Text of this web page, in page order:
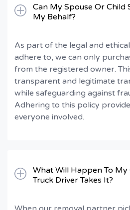
Can My Spouse Or Child
My Behalf?
As part of the legal and
adhere to, we can only
from the registered owner.
transparent and legitimate
while safeguarding against
Adhering to this policy
everyone involved.
What Will Happen To My
Truck Driver Takes It?